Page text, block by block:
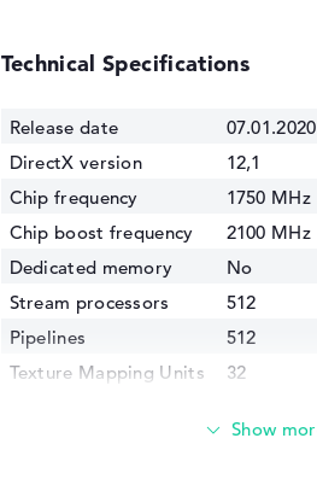
Technical Specifications
Release date
07.01.2020
DirectX version
12,1
Chip frequency
1750 MHz
Chip boost frequency
2100 MHz
Dedicated memory
No
Stream processors
512
Pipelines
512
Texture Mapping Units
32
7 nm